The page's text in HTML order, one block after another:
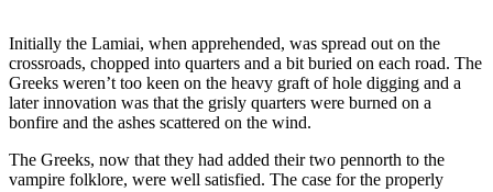
Initially the Lamiai, when apprehended, was spread out on the
crossroads, chopped into quarters and a bit buried on each road. The
Greeks weren’t too keen on the heavy graft of hole digging and a
later innovation was that the grisly quarters were burned on a
bonfire and the ashes scattered on the wind.
The Greeks, now that they had added their two pennorth to the
vampire folklore, were well satisfied. The case for the properly